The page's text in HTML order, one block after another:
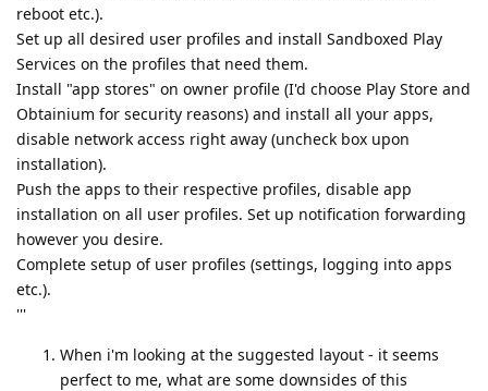
reboot etc.).
Set up all desired user profiles and install Sandboxed Play
Services on the profiles that need them.
Install "app stores" on owner profile (I'd choose Play Store and
Obtainium for security reasons) and install all your apps,
disable network access right away (uncheck box upon
installation).
Push the apps to their respective profiles, disable app
installation on all user profiles. Set up notification forwarding
however you desire.
Complete setup of user profiles (settings, logging into apps
etc.).
'''
When i'm looking at the suggested layout - it seems
perfect to me, what are some downsides of this